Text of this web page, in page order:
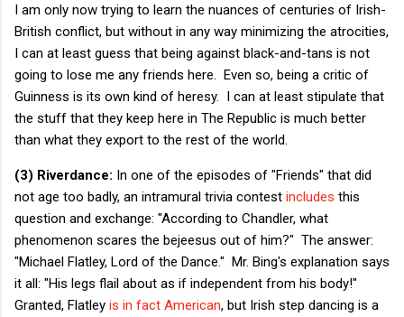
I am only now trying to learn the nuances of centuries of Irish-
British conflict, but without in any way minimizing the atrocities,
I can at least guess that being against black-and-tans is not
going to lose me any friends here. Even so, being a critic of
Guinness is its own kind of heresy. I can at least stipulate that
the stuff that they keep here in The Republic is much better
than what they export to the rest of the world.
(3) Riverdance: In one of the episodes of "Friends" that did
not age too badly, an intramural trivia contest includes this
question and exchange: "According to Chandler, what
phenomenon scares the bejeesus out of him?" The answer:
"Michael Flatley, Lord of the Dance." Mr. Bing's explanation says
it all: "His legs flail about as if independent from his body!"
Granted, Flatley is in fact American, but Irish step dancing is a